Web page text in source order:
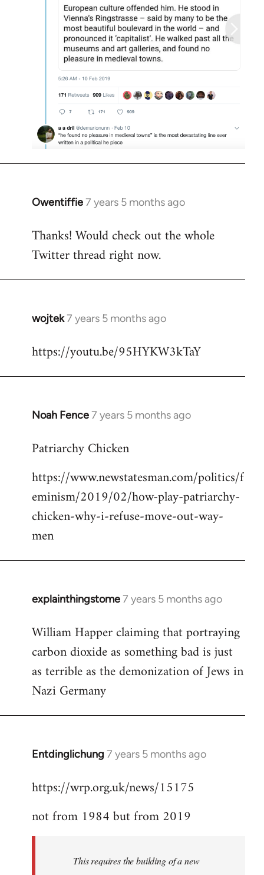
Owentiffie7 years 5 months ago
In
to
Welcome
libcom.org
Thanks! Would check out the whole
Twitter thread right now.
wojtek7 years 5 months ago
In
to
https://youtu.be/95HYKW3kTaY
Noah Fence7 years 5 months ago
In
to
by
libcom.org
Patriarchy Chicken
https://www.newstatesman.com/politics/f
eminism/2019/02/how-play-patriarchy-
chicken-why-i-refuse-move-out-way-
men
explainthingstome7 years 5 months ago
In
to
Welcome
libcom.org
William Happer claiming that portraying
carbon dioxide as something bad is just
as terrible as the demonization of Jews in
Nazi Germany
Entdinglichung 7 years 5 months ago
In
to
by
libcom.org
https://wrp.org.uk/news/15175
not from 1984 but from 2019
This requires the building of a new